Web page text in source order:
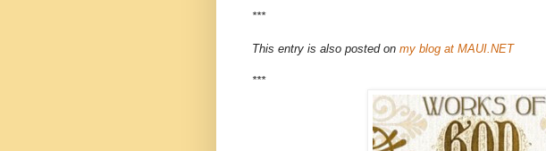
***
This entry is also posted on my blog at MAUI.NET
***